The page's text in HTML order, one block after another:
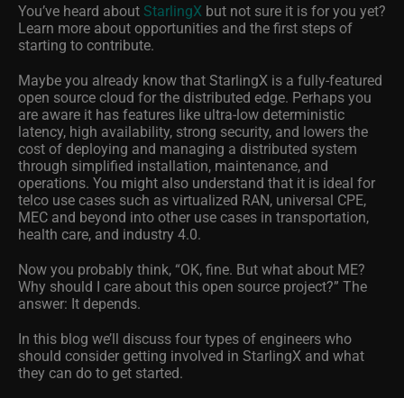
You’ve heard about StarlingX but not sure it is for you yet?
Learn more about opportunities and the first steps of
starting to contribute.
Maybe you already know that StarlingX is a fully-featured
open source cloud for the distributed edge. Perhaps you
are aware it has features like ultra-low deterministic
latency, high availability, strong security, and lowers the
cost of deploying and managing a distributed system
through simplified installation, maintenance, and
operations. You might also understand that it is ideal for
telco use cases such as virtualized RAN, universal CPE,
MEC and beyond into other use cases in transportation,
health care, and industry 4.0.
Now you probably think, “OK, fine. But what about ME?
Why should I care about this open source project?” The
answer: It depends.
In this blog we’ll discuss four types of engineers who
should consider getting involved in StarlingX and what
they can do to get started.